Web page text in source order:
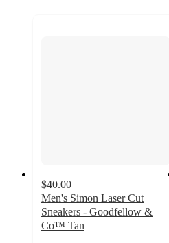
$40.00
Men's Simon Laser Cut
Sneakers - Goodfellow &
Co™ Tan